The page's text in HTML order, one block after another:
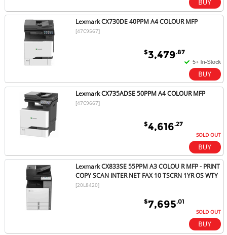
Lexmark CX730DE 40PPM A4 COLOUR MFP
[47C9567]
$3,479.87
Lexmark CX735ADSE 50PPM A4 COLOUR MFP
[47C9667]
$4,616.27
SOLD OUT
Lexmark CX833SE 55PPM A3 COLOU R MFP - PRINT
COPY SCAN INTER NET FAX 10 TSCRN 1YR OS WTY
[20L8420]
$7,695.01
SOLD OUT